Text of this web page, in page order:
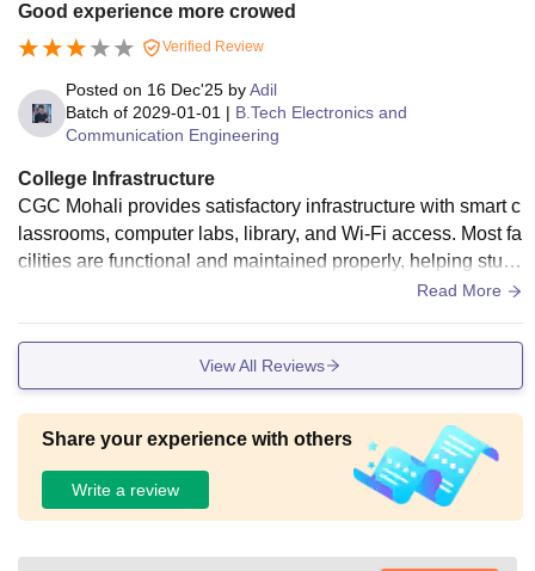
Good experience more crowed
Verified Review
Posted on 16 Dec'25 byAdil
Batch of 2029-01-01 | B.Tech Electronics and
Communication Engineering
College Infrastructure
CGC Mohali provides satisfactory infrastructure with smart c
lassrooms, computer labs, library, and Wi-Fi access. Most fa
cilities are functional and maintained properly, helping stud
ents with academics and practical learning throughout the c
Read More
View All Reviews
Share your experience with others
Write a review